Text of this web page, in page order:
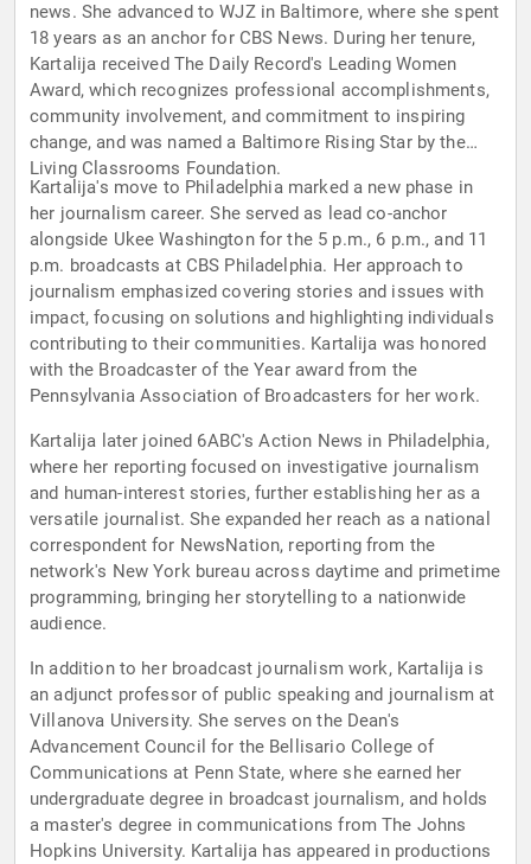
news. She advanced to WJZ in Baltimore, where she spent
18 years as an anchor for CBS News. During her tenure,
Kartalija received The Daily Record's Leading Women
Award, which recognizes professional accomplishments,
community involvement, and commitment to inspiring
change, and was named a Baltimore Rising Star by the
Living Classrooms Foundation.
Kartalija's move to Philadelphia marked a new phase in
her journalism career. She served as lead co-anchor
alongside Ukee Washington for the 5 p.m., 6 p.m., and 11
p.m. broadcasts at CBS Philadelphia. Her approach to
journalism emphasized covering stories and issues with
impact, focusing on solutions and highlighting individuals
contributing to their communities. Kartalija was honored
with the Broadcaster of the Year award from the
Pennsylvania Association of Broadcasters for her work.
Kartalija later joined 6ABC's Action News in Philadelphia,
where her reporting focused on investigative journalism
and human-interest stories, further establishing her as a
versatile journalist. She expanded her reach as a national
correspondent for NewsNation, reporting from the
network's New York bureau across daytime and primetime
programming, bringing her storytelling to a nationwide
audience.
In addition to her broadcast journalism work, Kartalija is
an adjunct professor of public speaking and journalism at
Villanova University. She serves on the Dean's
Advancement Council for the Bellisario College of
Communications at Penn State, where she earned her
undergraduate degree in broadcast journalism, and holds
a master's degree in communications from The Johns
Hopkins University. Kartalija has appeared in productions